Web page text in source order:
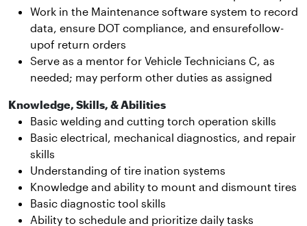
Work in the Maintenance software system to record
data, ensure DOT compliance, and ensurefollow-
upof return orders
Serve as a mentor for Vehicle Technicians C, as
needed; may perform other duties as assigned
Knowledge, Skills, & Abilities
Basic welding and cutting torch operation skills
Basic electrical, mechanical diagnostics, and repair
skills
Understanding of tire ination systems
Knowledge and ability to mount and dismount tires
Basic diagnostic tool skills
Ability to schedule and prioritize daily tasks